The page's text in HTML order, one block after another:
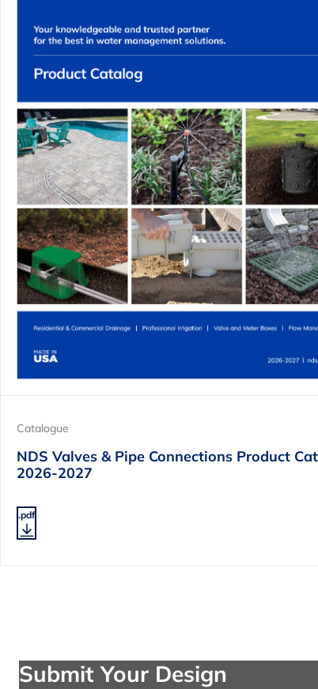
Catalogue
NDS Valves & Pipe Connections Product
2026-2027
.pdf
Submit Your Design